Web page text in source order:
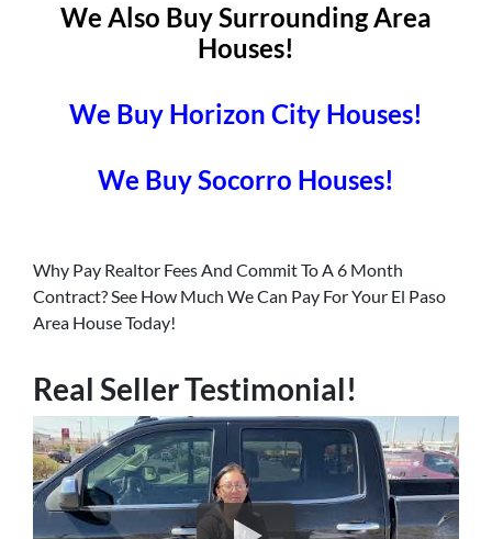
We Also Buy Surrounding Area
Houses!
We Buy Horizon City Houses!
We Buy Socorro Houses!
Why Pay Realtor Fees And Commit To A 6 Month
Contract? See How Much We Can Pay For Your El Paso
Area House Today!
Real Seller Testimonial!